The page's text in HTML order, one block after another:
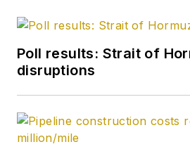
Poll results: Strait of
disruptions